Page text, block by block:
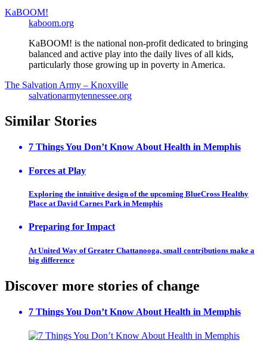
KaBOOM!
kaboom.org
KaBOOM! is the national non-profit dedicated to bringing
balanced and active play into the daily lives of all kids,
particularly those growing up in poverty in America.
The Salvation Army – Knoxville
salvationarmytennessee.org
Similar Stories
7 Things You Don’t Know About Health in Memphis
Forces at Play
Exploring the intuitive design of the upcoming BlueCross Healthy
Place at David Carnes Park in Memphis
Preparing for Impact
At United Way of Greater Chattanooga, small contributions make a
big difference
Discover more stories of change
7 Things You Don’t Know About Health in Memphis